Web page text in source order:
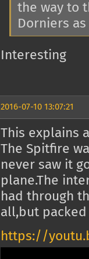
the way to
Dorniers
Interesting
2016-07-10 13:07:21
This explains
The Spitfire
never saw it
plane.The
had through
all,but
https://